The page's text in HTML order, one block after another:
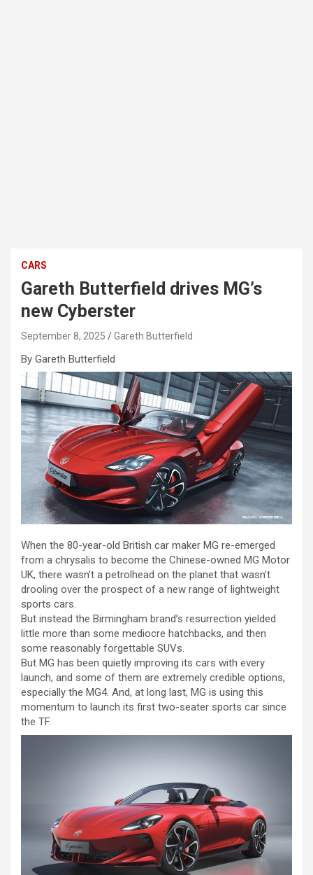
CARS
Gareth Butterfield drives MG’s
new Cyberster
September 8, 2025 Gareth Butterfield
By Gareth Butterfield
When the 80-year-old British car maker MG re-emerged
from a chrysalis to become the Chinese-owned MG Motor
UK, there wasn’t a petrolhead on the planet that wasn’t
drooling over the prospect of a new range of lightweight
sports cars.
But instead the Birmingham brand’s resurrection yielded
little more than some mediocre hatchbacks, and then
some reasonably forgettable SUVs.
But MG has been quietly improving its cars with every
launch, and some of them are extremely credible options,
especially the MG4. And, at long last, MG is using this
momentum to launch its first two-seater sports car since
the TF.